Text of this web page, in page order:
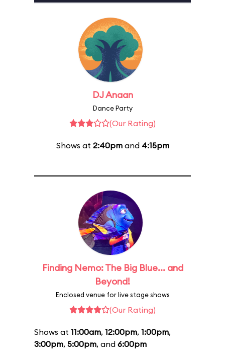
DJ Anaan
Dance Party
(Our Rating)
Shows at 2:40pmand 4:15pm
Finding Nemo: The Big Blue... and
Beyond!
Enclosed venue for live stage shows
(Our Rating)
Shows at 11:00am, 12:00pm, 1:00pm,
3:00pm, 5:00pm, and 6:00pm